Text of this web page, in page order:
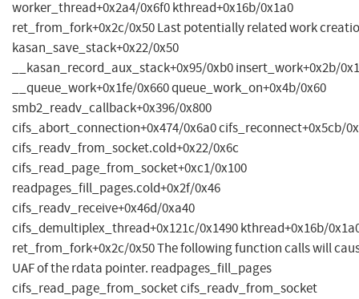
worker_thread+0x2a4/0x6f0 kthread+0x16b/0x1a0
ret_from_fork+0x2c/0x50 Last potentially related work
kasan_save_stack+0x22/0x50
__kasan_record_aux_stack+0x95/0xb0 insert_work+0x2b/
__queue_work+0x1fe/0x660 queue_work_on+0x4b/0x60
smb2_readv_callback+0x396/0x800
cifs_abort_connection+0x474/0x6a0 cifs_reconnect+0x5cb/
cifs_readv_from_socket.cold+0x22/0x6c
cifs_read_page_from_socket+0xc1/0x100
readpages_fill_pages.cold+0x2f/0x46
cifs_readv_receive+0x46d/0xa40
cifs_demultiplex_thread+0x121c/0x1490 kthread+0x16b/
ret_from_fork+0x2c/0x50 The following function calls will
UAF of the rdata pointer. readpages_fill_pages
cifs_read_page_from_socket cifs_readv_from_socket